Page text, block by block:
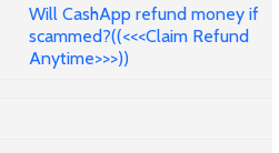
Will CashApp refund money if
scammed?((<<<Claim Refund
Anytime>>>))